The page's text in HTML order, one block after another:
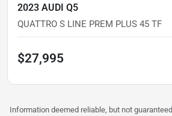
2023 AUDI Q5
QUATTRO S LINE PREM PLUS 45 TF
$27,995
Information deemed reliable, but not